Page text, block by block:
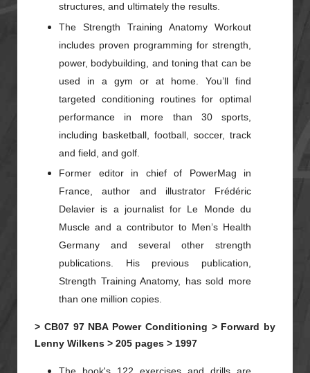
structures, and ultimately the results.
The Strength Training Anatomy Workout
includes proven programming for strength,
power, bodybuilding, and toning that can be
used in a gym or at home. You’ll find
targeted conditioning routines for optimal
performance in more than 30 sports,
including basketball, football, soccer, track
and field, and golf.
Former editor in chief of PowerMag in
France, author and illustrator Frédéric
Delavier is a journalist for Le Monde du
Muscle and a contributor to Men’s Health
Germany and several other strength
publications. His previous publication,
Strength Training Anatomy, has sold more
than one million copies.
> CB07 97NBA Power Conditioning > Forward by
Lenny Wilkens > 205 pages > 1997